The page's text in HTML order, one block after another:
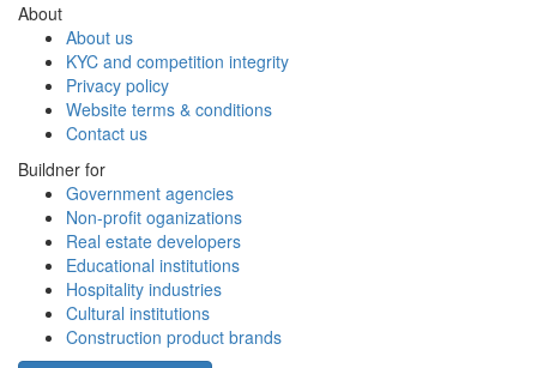
About
About us
KYC and competition integrity
Privacy policy
Website terms & conditions
Contact us
Buildner for
Government agencies
Non-profit oganizations
Real estate developers
Educational institutions
Hospitality industries
Cultural institutions
Construction product brands